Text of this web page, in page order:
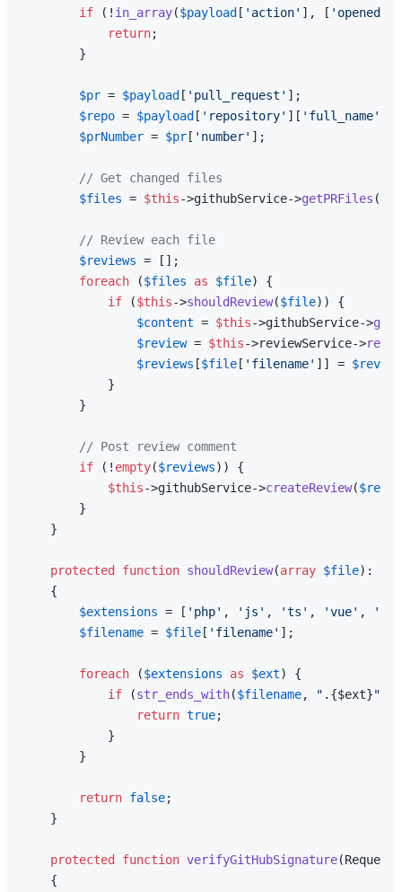
if (! in_array($payload [ 'action' ], [ 'opened'
return;
        }
$pr = $payload [ 'pull_request' ];
$repo = $payload [ 'repository' ][ 'full_name'
$prNumber = $pr [ 'number' ];
// Get changed files
$files = $this->githubService->getPRFiles (
// Review each file
$reviews = [];
foreach ($files as $file) {
if ($this->shouldReview($file)) {
$content = $this->githubService->
$review = $this->reviewService->
$reviews [$file [ 'filename' ]] = $review
            }
        }
// Post review comment
if (! empty($reviews)) {
$this->githubService->createReview($repo
        }
    }
protected function shouldReview(array $file):
{
$extensions = [ 'php' , 'js' , 'ts' , 'vue' ,
$filename = $file [ 'filename' ];
foreach ($extensions as $ext) {
if (str_ends_with($filename, ". {$ext}"
return true;
            }
        }
return false;
    }
protected function verifyGitHubSignature(Request
{